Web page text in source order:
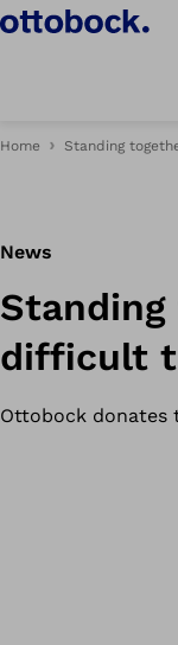
Home Standing
News
difficult
Ottobock donates